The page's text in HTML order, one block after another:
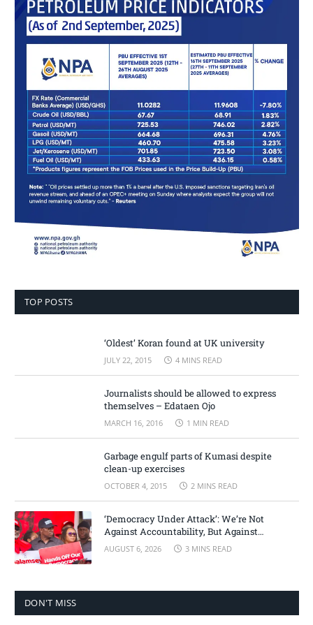
TOP POSTS
‘Oldest’ Koran found at UK university
JULY 22, 2015 4 MINS READ
Journalists should be allowed to express
themselves – Edataen Ojo
MARCH 16, 2016 1 MIN READ
Garbage engulf parts of Kumasi despite
clean-up exercises
OCTOBER 4, 2015 2 MINS READ
‘Democracy Under Attack’: We’re Not
Against Accountability, But Against
Selective Justice – Minority Leader
AUGUST 6, 2026 3 MINS READ
DON'T MISS